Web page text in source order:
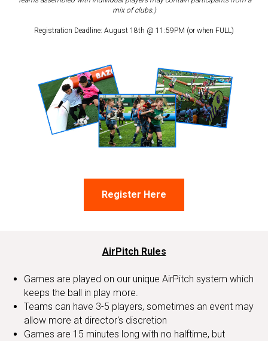
mix of clubs.)
Registration Deadline: August 18th @ 11:59PM (or when FULL)
Register Here
AirPitch Rules
Games are played on our unique AirPitch system which
keeps the ball in play more.
Teams can have 3-5 players, sometimes an event may
allow more at director's discretion
Games are 15 minutes long with no halftime, but